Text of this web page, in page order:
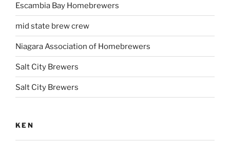
Escambia Bay Homebrewers
mid state brew crew
Niagara Association of Homebrewers
Salt City Brewers
Salt City Brewers
KEN